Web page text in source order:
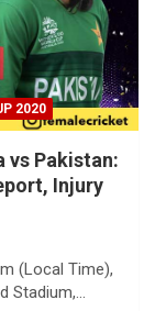
2020
vs Pakistan:
Injury
(Local Time),
Stadium,…